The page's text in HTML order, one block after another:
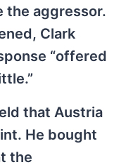
the aggressor.
Clark
“offered
that Austria
He bought
the